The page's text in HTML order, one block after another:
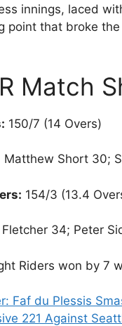
innings, laced
that broke
Match
150/7 (14 Overs)
Short 30;
154/3 (13.4
34; Peter
Riders won by 7
Faf du Plessis
221 Against